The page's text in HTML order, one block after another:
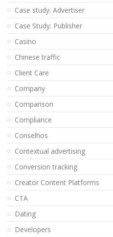
Case study: Advertiser
Case Study: Publisher
Casino
Chinese traffic
Client Care
Company
Comparison
Compliance
Conselhos
Contextual advertising
Conversion tracking
Creator Content Platforms
CTA
Dating
Developers